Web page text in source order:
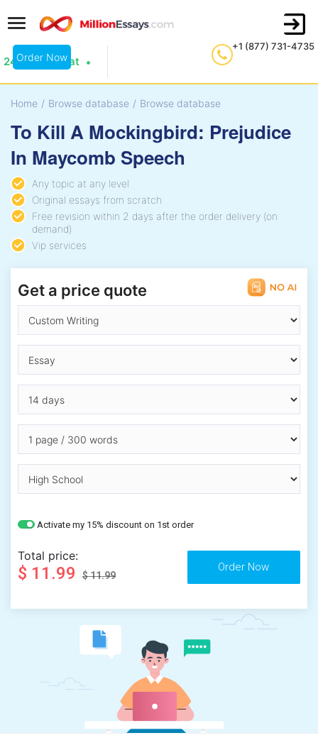
+1 (877) 731-4735
24/7 Live Chat
Order Now
Home / Browse database / Browse database
To Kill A Mockingbird: Prejudice
In Maycomb Speech
Any topic at any level
Original essays from scratch
Free revision within 2 days after the order delivery (on
demand)
Vip services
Get a price quote
Activate my 15% discount on 1st order
Total price:
$ 11.99 $ 11.99